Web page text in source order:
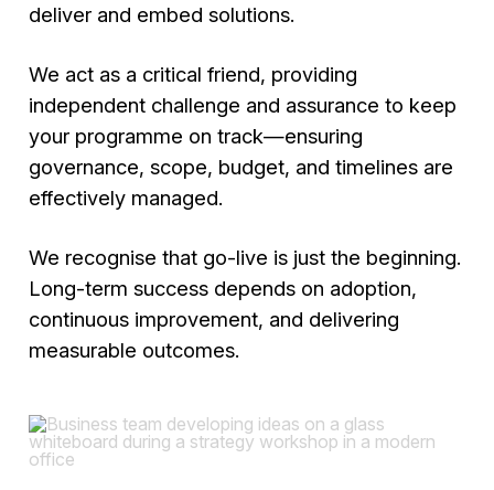
deliver and embed solutions.
We act as a critical friend, providing
independent challenge and assurance to keep
your programme on track—ensuring
governance, scope, budget, and timelines are
effectively managed.
We recognise that go-live is just the beginning.
Long-term success depends on adoption,
continuous improvement, and delivering
measurable outcomes.